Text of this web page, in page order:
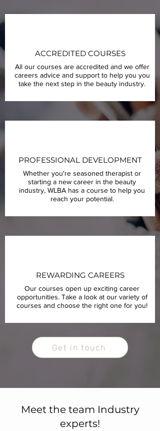
ACCREDITED COURSES
All our courses are accredited and we offer
careers advice and support to help you you
take the next step in the beauty industry.
PROFESSIONAL DEVELOPMENT
Whether you're seasoned therapist or
starting a new career in the beauty
industry, WLBA has a course to help you
reach your potential.
REWARDING CAREERS
Our courses open up exciting career
opportunities. Take a look at our variety of
courses and choose the right one for you!
Get in touch
Meet the team Industry
experts!